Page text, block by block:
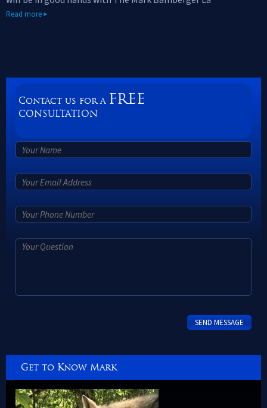
Read more
Contact us for a FREE
CONSULTATION
Get to Know Mark